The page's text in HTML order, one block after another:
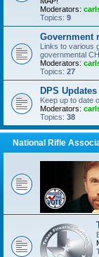
Moderators:
Topics: 9
Government
Links to various
governmental
Moderators:
Topics: 27
DPS Updates
Keep up to date
Moderators:
Topics: 38
National Rifle